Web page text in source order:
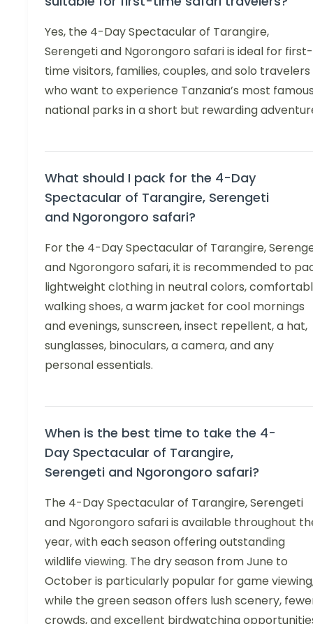
Yes, the 4-Day Spectacular of Tarangire,
Serengeti and Ngorongoro safari is ideal for first-
time visitors, families, couples, and solo travelers
who want to experience Tanzania’s most
national parks in a short but rewarding
What should I pack for the 4-Day
Spectacular of Tarangire, Serengeti
and Ngorongoro safari?
For the 4-Day Spectacular of Tarangire,
and Ngorongoro safari, it is recommended to
lightweight clothing in neutral colors,
walking shoes, a warm jacket for cool mornings
and evenings, sunscreen, insect repellent, a hat,
sunglasses, binoculars, a camera, and any
personal essentials.
When is the best time to take the 4-
Day Spectacular of Tarangire,
Serengeti and Ngorongoro safari?
The 4-Day Spectacular of Tarangire, Serengeti
and Ngorongoro safari is available throughout
year, with each season offering outstanding
wildlife viewing. The dry season from June to
October is particularly popular for game
while the green season offers lush scenery,
crowds, and excellent birdwatching